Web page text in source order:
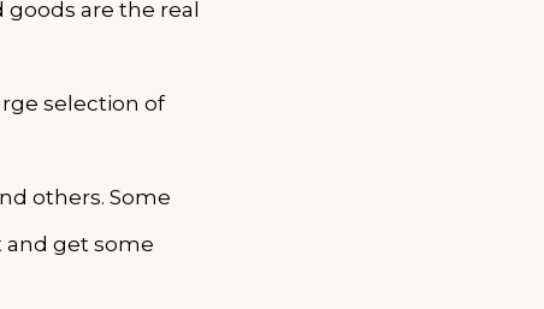
are the real
selection of
others. Some
and get some